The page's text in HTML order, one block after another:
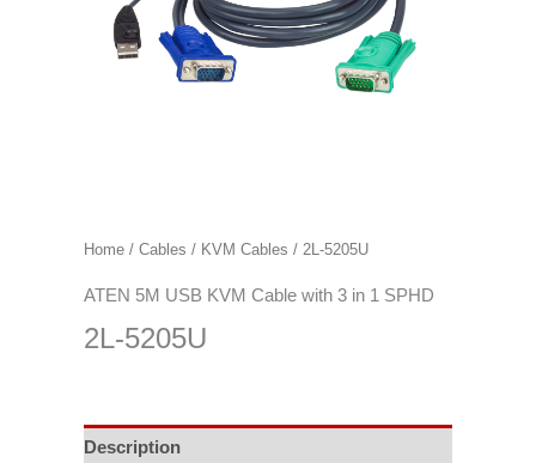
Home / Cables / KVM Cables / 2L-5205U
ATEN 5M USB KVM Cable with 3 in 1 SPHD
2L-5205U
Description